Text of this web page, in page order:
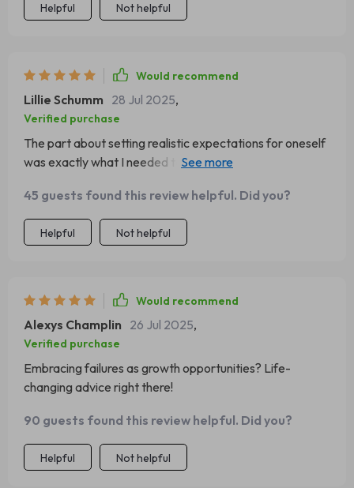
Helpful Not helpful
Would recommend
Lillie Schumm 28 Jul 2025,
Verified purchase
The part about setting realistic expectations for oneself
was exactly what I needed to hear right now. So
45 guests found this review helpful. Did you?
Helpful Not helpful
Would recommend
Alexys Champlin 26 Jul 2025,
Verified purchase
Embracing failures as growth opportunities? Life-
changing advice right there!
90 guests found this review helpful. Did you?
Helpful Not helpful